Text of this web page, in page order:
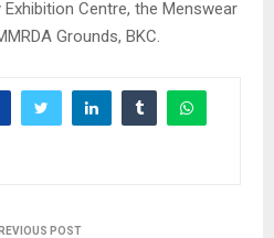
Centre, the Menswear
Grounds, BKC.
POST